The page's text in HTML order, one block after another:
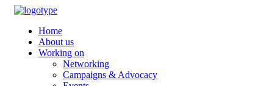
Home
About us
Working on
Networking
Campaigns & Advocacy